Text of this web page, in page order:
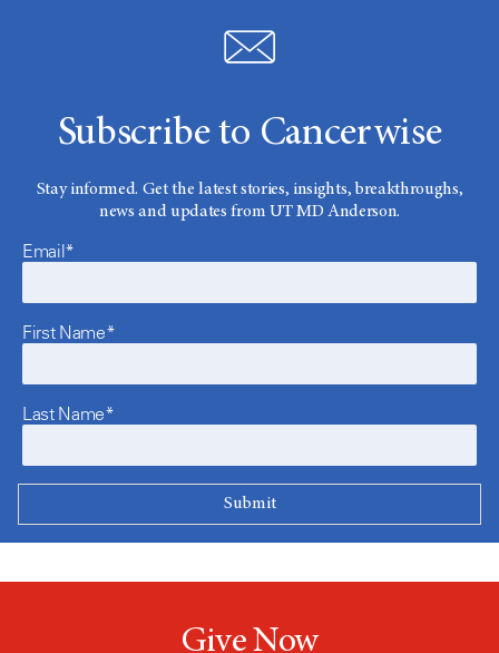
Subscribe to Cancerwise
Stay informed. Get the latest stories, insights, breakthroughs,
news and updates from UT MD Anderson.
Email*
First Name*
Last Name*
Give Now